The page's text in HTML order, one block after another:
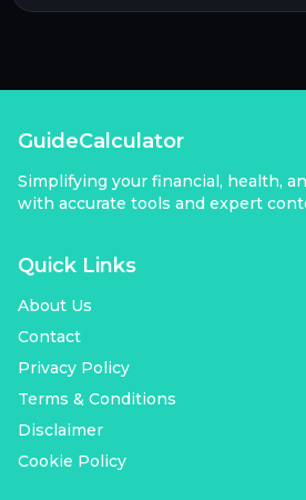
GuideCalculator
Simplifying your financial, health,
with accurate tools and expert
Quick Links
About Us
Contact
Privacy Policy
Terms & Conditions
Disclaimer
Cookie Policy